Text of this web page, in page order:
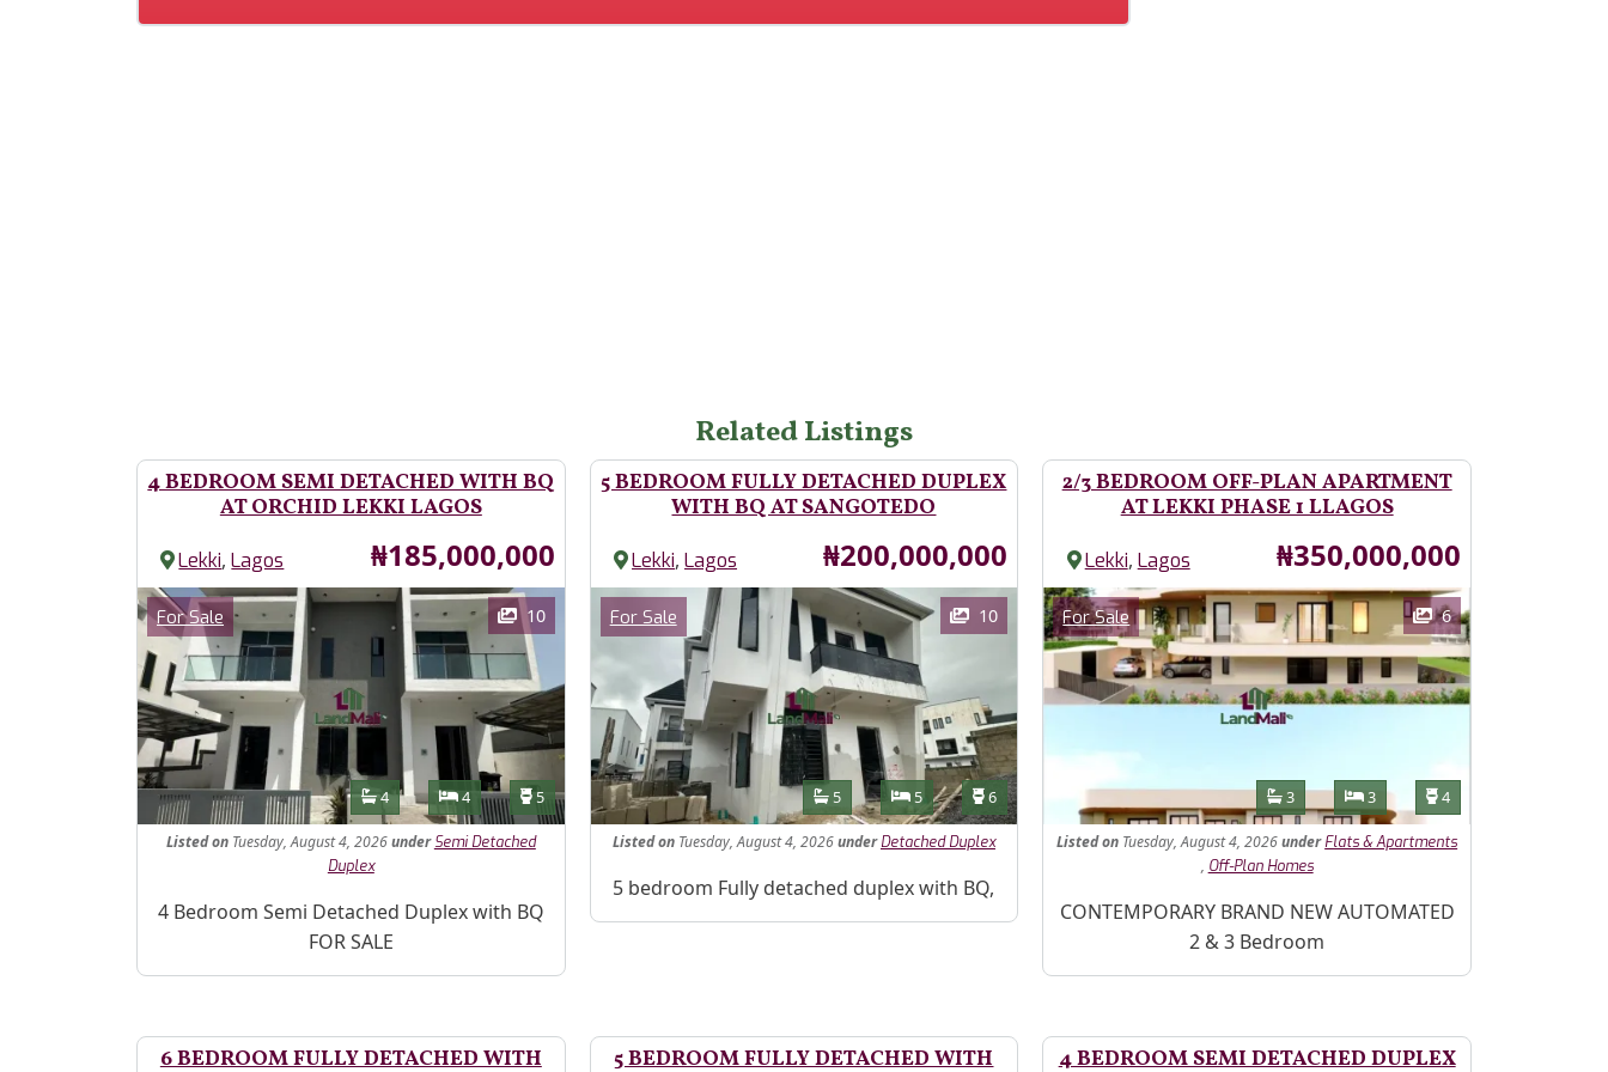
Related Listings
4 BEDROOM SEMI DETACHED WITH BQ
AT ORCHID LEKKI LAGOS
Lekki,Lagos Price
₦185,000,000
Images
Category
For Sale 10
Features
Bathrooms
4 Bedrooms
4 Toilets
5
ListedonTuesday, August 4, 2026under Semi Detached
Duplex
Property Description
4 Bedroom Semi Detached Duplex with BQ
FOR SALE
5 BEDROOM FULLY DETACHED DUPLEX
WITH BQ AT SANGOTEDO
Lekki,Lagos Price
₦200,000,000
Images
Category
For Sale 10
Features
Bathrooms
5 Bedrooms
5 Toilets
6
ListedonTuesday, August 4, 2026under Detached Duplex
Property Description
5 bedroom Fully detached duplex with BQ,
2/3 BEDROOM OFF-PLAN APARTMENT
AT LEKKI PHASE 1 LLAGOS
Lekki, Lagos Price
₦350,000,000
Images
Category
For Sale 6
Features
Bathrooms
3 Bedrooms
3 Toilets
4
Listedon Tuesday, August 4, 2026under Flats & Apartments
, Off-Plan Homes
Property Description
CONTEMPORARY BRAND NEW AUTOMATED
2 & 3 Bedroom
6 BEDROOM FULLY DETACHED WITH
5 BEDROOM FULLY DETACHED WITH
4 BEDROOM SEMI DETACHED DUPLEX